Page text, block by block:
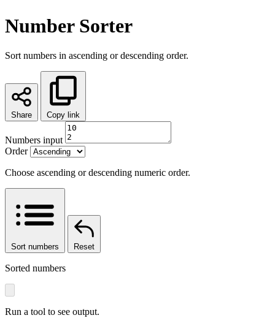
Number Sorter
Sort numbers in ascending or descending order.
Share Copy link
Numbers input
Order
Choose ascending or descending numeric order.
Sort numbers Reset
Sorted numbers
Run a tool to see output.